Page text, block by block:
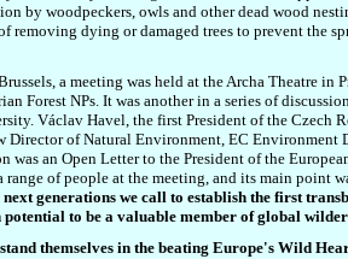
by woodpeckers, owls and other dead wood
removing dying or damaged trees to prevent the
a meeting was held at the Archa Theatre
Forest NPs. It was another in a series of
Václav Havel, the first President of the Czech
of Natural Environment, EC Environment
was an Open Letter to the President of the
of people at the meeting, and its main point
generations we call to establish the first
to be a valuable member of global
themselves in the beating Europe's Wild